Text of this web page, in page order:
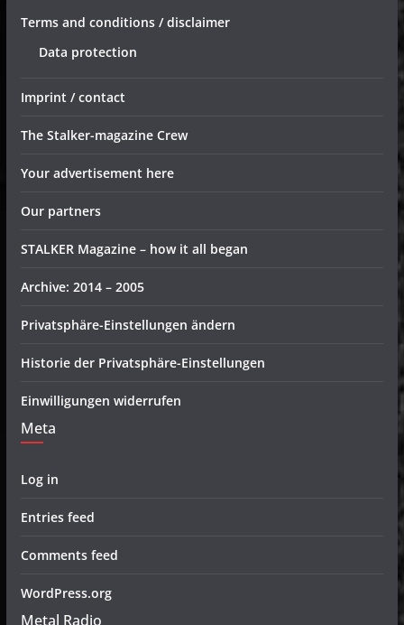
Terms and conditions / disclaimer
Data protection
Imprint / contact
The Stalker-magazine Crew
Your advertisement here
Our partners
STALKER Magazine – how it all began
Archive: 2014 – 2005
Privatsphäre-Einstellungen ändern
Historie der Privatsphäre-Einstellungen
Einwilligungen widerrufen
Meta
Log in
Entries feed
Comments feed
WordPress.org
Metal Radio